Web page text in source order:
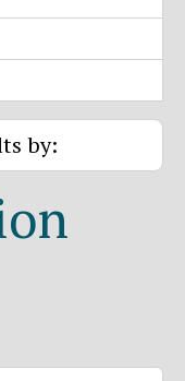
by: